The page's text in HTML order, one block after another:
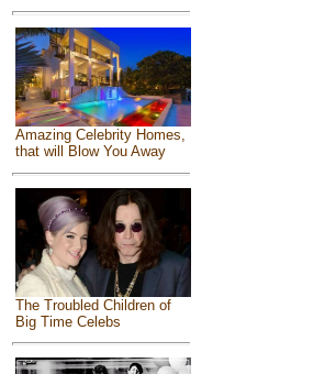
Amazing Celebrity Homes,
that will Blow You Away
The Troubled Children of
Big Time Celebs